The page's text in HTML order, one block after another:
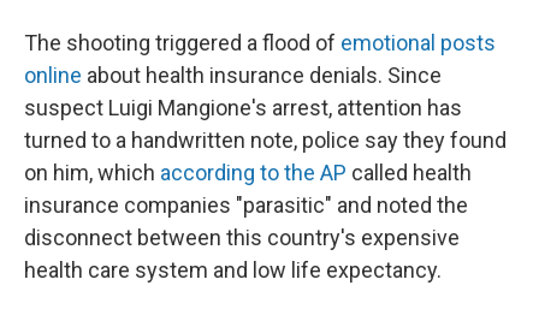
The shooting triggered a flood of emotional posts
online about health insurance denials. Since
suspect Luigi Mangione's arrest, attention has
turned to a handwritten note, police say they found
on him, which according to the AP called health
insurance companies "parasitic" and noted the
disconnect between this country's expensive
health care system and low life expectancy.